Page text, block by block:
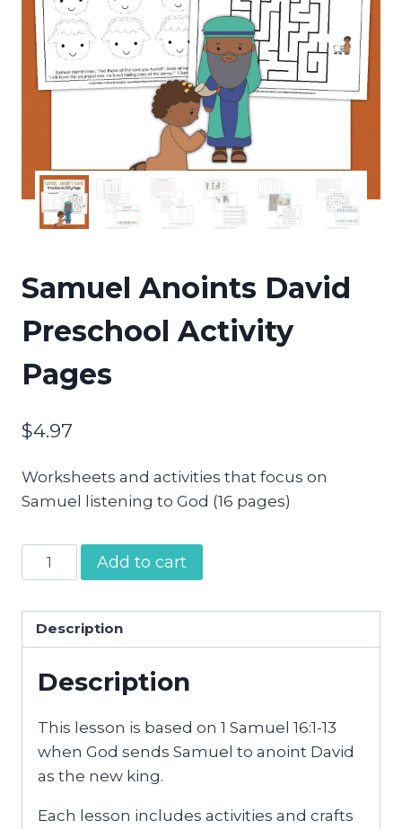
Samuel Anoints David
Preschool Activity
Pages
$4.97
Worksheets and activities that focus on
Samuel listening to God (16 pages)
Samuel
Anoints
Preschool
Activity
Pages
Add to cart
Description
Description
This lesson is based on 1 Samuel 16:1-13
when God sends Samuel to anoint David
as the new king.
Each lesson includes activities and crafts